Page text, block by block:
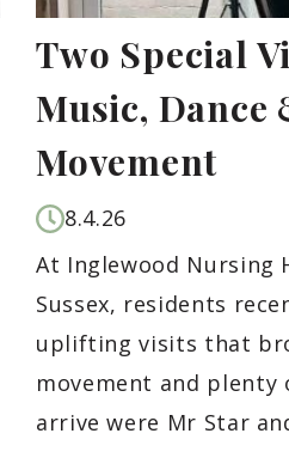
Two Special
Music, Dance
Movement
8.4.26
At Inglewood Nursing
Sussex, residents
uplifting visits that
movement and plenty
arrive were Mr Star